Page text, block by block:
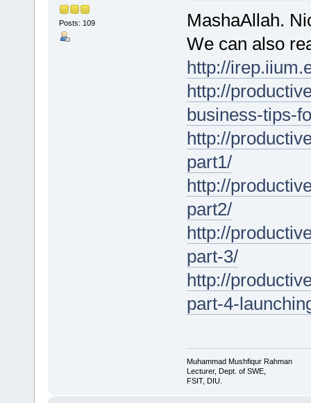
Posts: 109
MashaAllah.
We can also
http://
http://
business-tips-
http://
part1/
http://
part2/
http://
part-3/
http://
part-4-
Muhammad Mushfiqur Rahman
Lecturer, Dept. of SWE,
FSIT, DIU.